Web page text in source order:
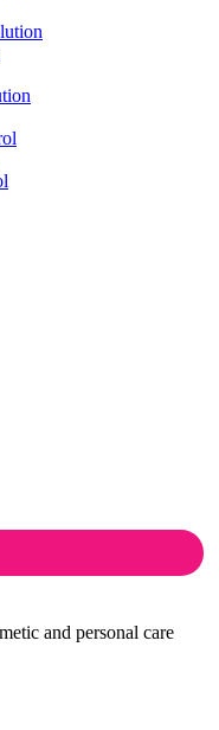
and personal care